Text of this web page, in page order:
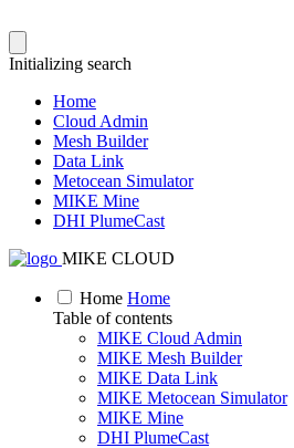
Initializing search
Home
Cloud Admin
Mesh Builder
Data Link
Metocean Simulator
MIKE Mine
DHI PlumeCast
MIKE CLOUD
Home Home
Table of contents
MIKE Cloud Admin
MIKE Mesh Builder
MIKE Data Link
MIKE Metocean Simulator
MIKE Mine
DHI PlumeCast